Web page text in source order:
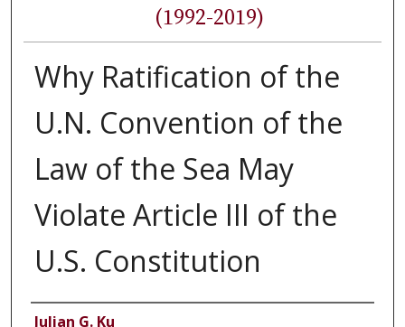
(1992-2019)
Why Ratification of the
U.N. Convention of the
Law of the Sea May
Violate Article III of the
U.S. Constitution
Authors
Julian G. Ku